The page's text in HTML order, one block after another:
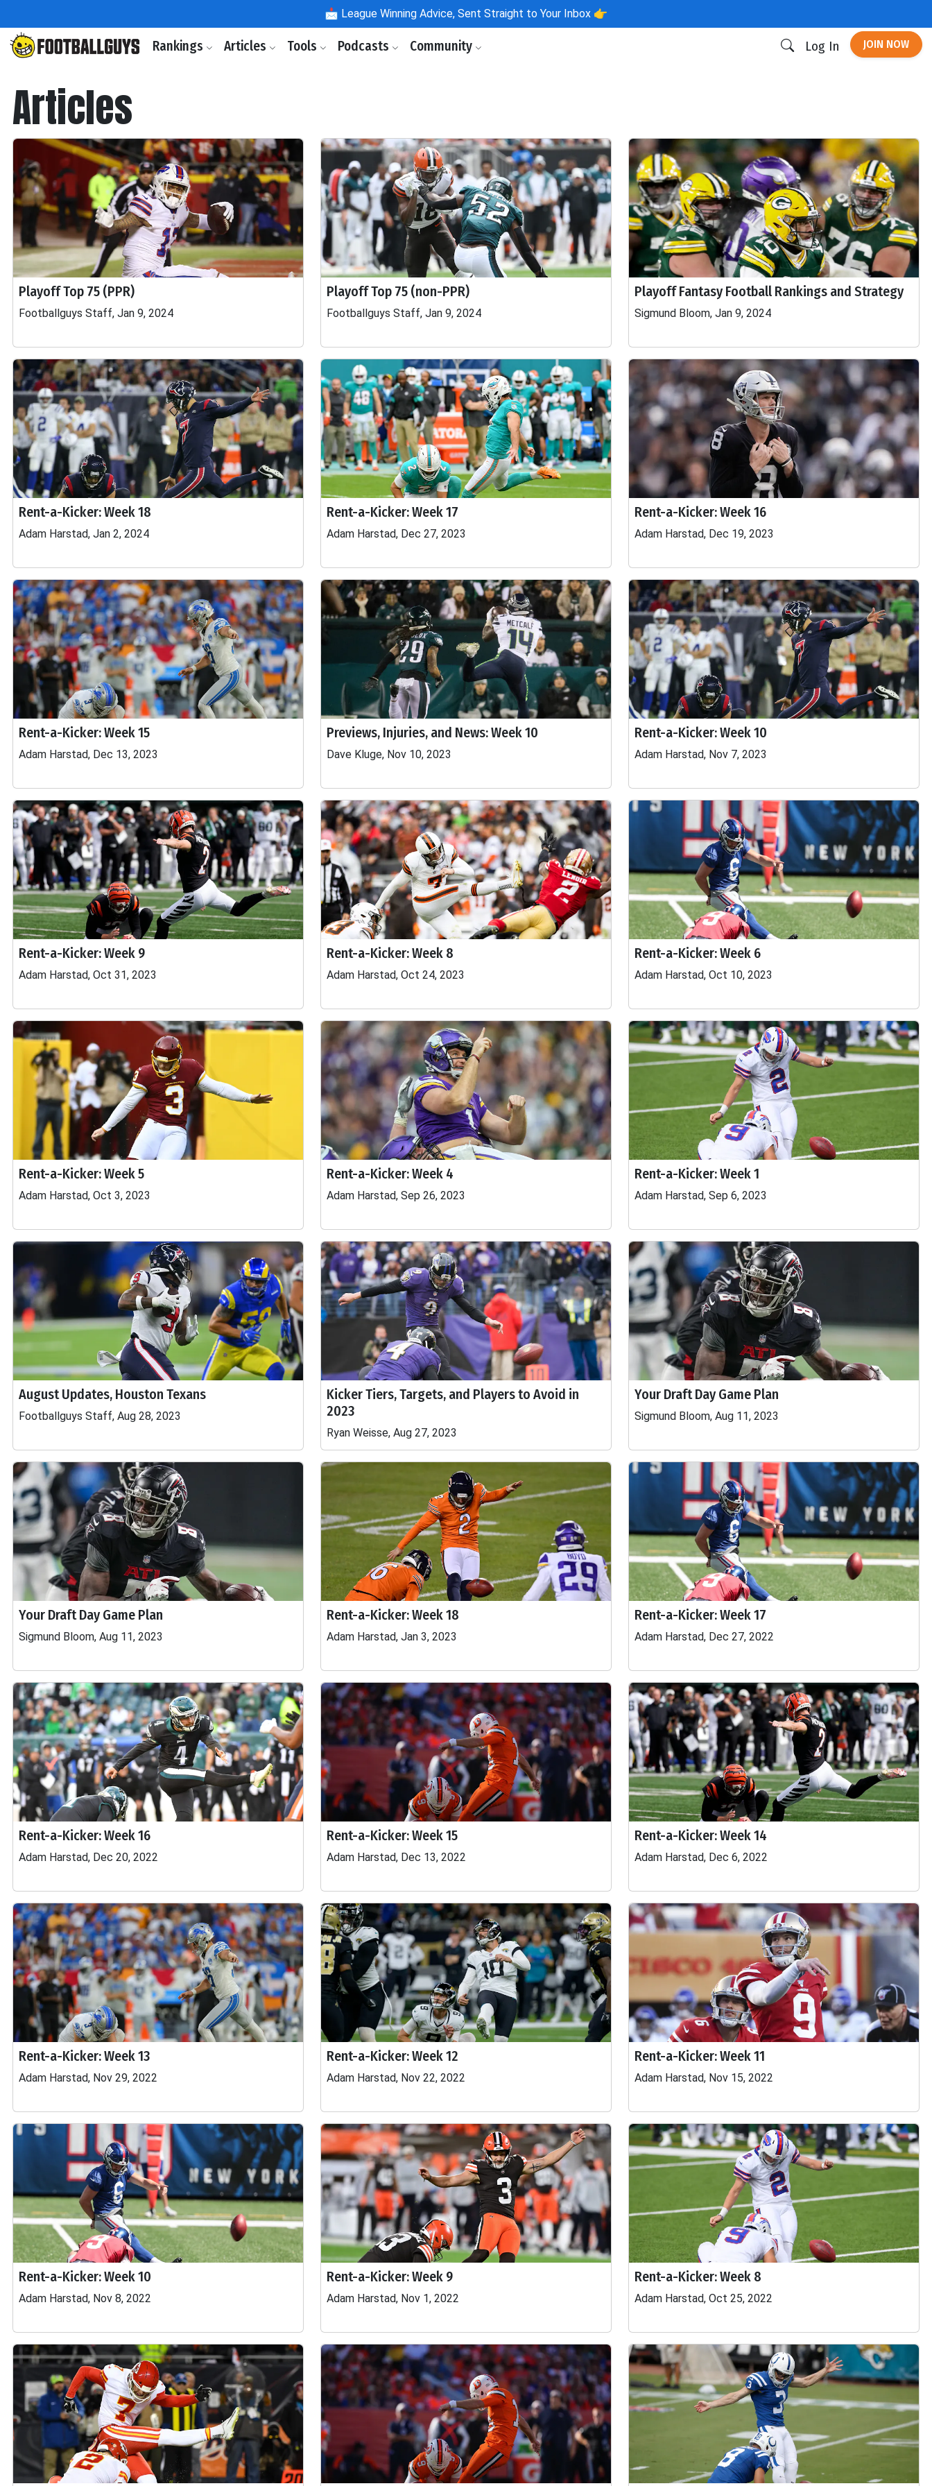
📩 League Winning Advice, Sent Straight to Your Inbox 👉
Rankings Articles Tools Podcasts Community Log In JOIN NOW
Articles
Playoff Top 75 (PPR)
Footballguys Staff, Jan 9, 2024
Playoff Top 75 (non-PPR)
Footballguys Staff, Jan 9, 2024
Playoff Fantasy Football Rankings and Strategy
Sigmund Bloom, Jan 9, 2024
Rent-a-Kicker: Week 18
Adam Harstad, Jan 2, 2024
Rent-a-Kicker: Week 17
Adam Harstad, Dec 27, 2023
Rent-a-Kicker: Week 16
Adam Harstad, Dec 19, 2023
Rent-a-Kicker: Week 15
Adam Harstad, Dec 13, 2023
Previews, Injuries, and News: Week 10
Dave Kluge, Nov 10, 2023
Rent-a-Kicker: Week 10
Adam Harstad, Nov 7, 2023
Rent-a-Kicker: Week 9
Adam Harstad, Oct 31, 2023
Rent-a-Kicker: Week 8
Adam Harstad, Oct 24, 2023
Rent-a-Kicker: Week 6
Adam Harstad, Oct 10, 2023
Rent-a-Kicker: Week 5
Adam Harstad, Oct 3, 2023
Rent-a-Kicker: Week 4
Adam Harstad, Sep 26, 2023
Rent-a-Kicker: Week 1
Adam Harstad, Sep 6, 2023
August Updates, Houston Texans
Footballguys Staff, Aug 28, 2023
Kicker Tiers, Targets, and Players to Avoid in
2023
Ryan Weisse, Aug 27, 2023
Your Draft Day Game Plan
Sigmund Bloom, Aug 11, 2023
Your Draft Day Game Plan
Sigmund Bloom, Aug 11, 2023
Rent-a-Kicker: Week 18
Adam Harstad, Jan 3, 2023
Rent-a-Kicker: Week 17
Adam Harstad, Dec 27, 2022
Rent-a-Kicker: Week 16
Adam Harstad, Dec 20, 2022
Rent-a-Kicker: Week 15
Adam Harstad, Dec 13, 2022
Rent-a-Kicker: Week 14
Adam Harstad, Dec 6, 2022
Rent-a-Kicker: Week 13
Adam Harstad, Nov 29, 2022
Rent-a-Kicker: Week 12
Adam Harstad, Nov 22, 2022
Rent-a-Kicker: Week 11
Adam Harstad, Nov 15, 2022
Rent-a-Kicker: Week 10
Adam Harstad, Nov 8, 2022
Rent-a-Kicker: Week 9
Adam Harstad, Nov 1, 2022
Rent-a-Kicker: Week 8
Adam Harstad, Oct 25, 2022